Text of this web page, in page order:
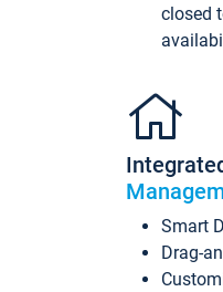
closed
Smart
Drag-